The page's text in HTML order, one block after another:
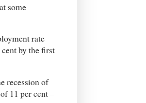
some
rate
by the first
recession of
11 per cent –